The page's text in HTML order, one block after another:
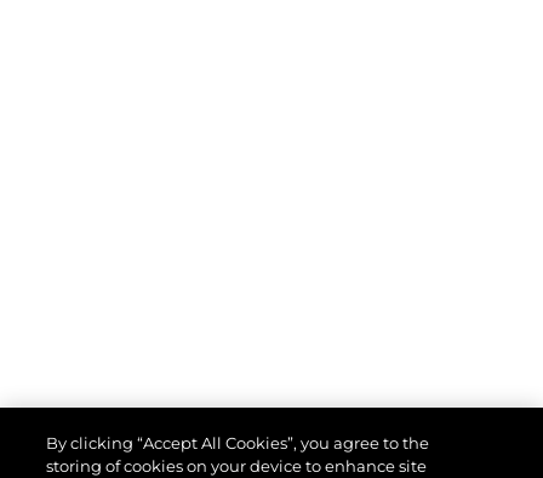
By clicking “Accept All Cookies”, you agree to the
storing of cookies on your device to enhance site